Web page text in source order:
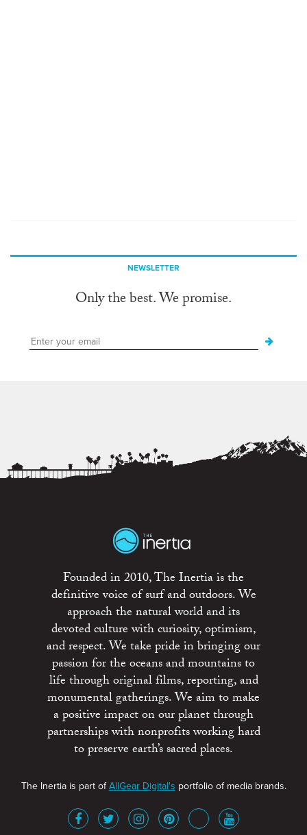
NEWSLETTER
Only the best. We promise.
Founded in 2010, The Inertia is the
definitive voice of surf and outdoors. We
approach the natural world and its
devoted culture with curiosity, optimism,
and respect. We take pride in bringing our
passion for the oceans and mountains to
life through original films, reporting, and
monumental gatherings. We aim to make
a positive impact on our planet through
partnerships with nonprofits working hard
to preserve earth’s sacred places.
The Inertia is part ofAllGear Digital's portfolio of media brands.